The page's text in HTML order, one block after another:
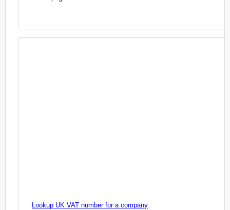
Lookup UK VAT number for a company